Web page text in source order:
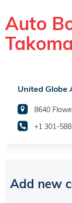
Auto
United Globe
8640
+1 301-
Add new